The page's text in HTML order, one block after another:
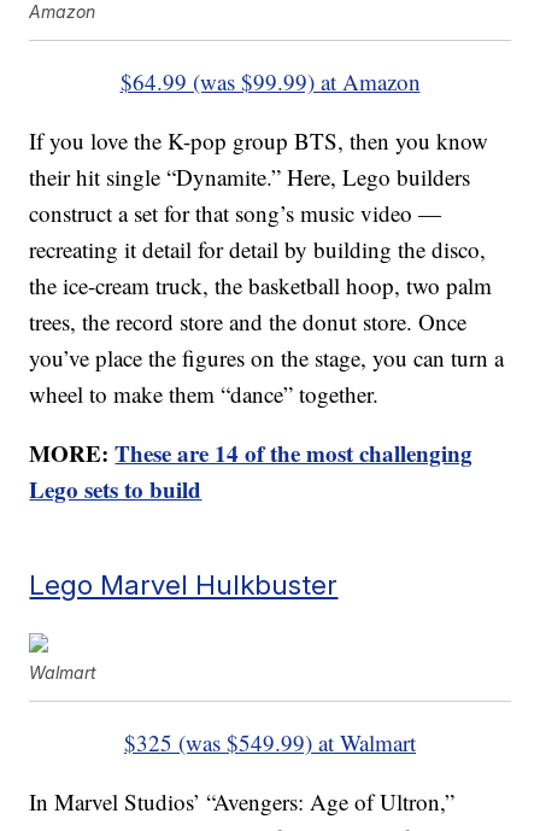
Amazon
$64.99 (was $99.99) at Amazon
If you love the K-pop group BTS, then you know
their hit single “Dynamite.” Here, Lego builders
construct a set for that song’s music video —
recreating it detail for detail by building the disco,
the ice-cream truck, the basketball hoop, two palm
trees, the record store and the donut store. Once
you’ve place the figures on the stage, you can turn a
wheel to make them “dance” together.
MORE:These are 14 of the most challenging
Lego sets to build
Lego Marvel Hulkbuster
Walmart
$325 (was $549.99) at Walmart
In Marvel Studios’ “Avengers: Age of Ultron,”